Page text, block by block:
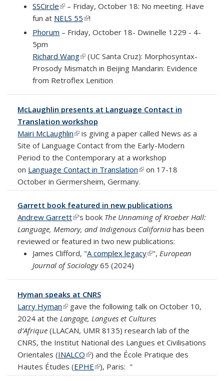
SSCircle(link is external)
– Friday, October 18: No meeting. Have
fun at NELS 55(link is external)
!
Phorum – Friday, October 18- Dwinelle 1229 - 4-
5pm
Richard Wang(link is external)
(UC Santa Cruz): Morphosyntax-
Prosody Mismatch in Beijing Mandarin: Evidence
from Retroflex Lenition
McLaughlin presents at Language Contact in
Translation workshop
Mairi McLaughlin(link is external)
is giving a paper called News as a
Site of Language Contact from the Early-Modern
Period to the Contemporary at a workshop
on Language Contact in Translation(link is external)
on 17-18
October in Germersheim, Germany.
Garrett book featured in new publications
Andrew Garrett(link is external)
's book The Unnaming of Kroeber Hall:
Language, Memory, and Indigenous California has been
reviewed or featured in two new publications:
James Clifford, "A complex legacy(link is external)
", European
Journal of Sociology65 (2024)
Hyman speaks at CNRS
Larry Hyman(link is external)
gave the following talk on October 10,
2024 at the Langage, Langues et Cultures
d’Afrique (LLACAN, UMR 8135) research lab of the
CNRS, the Institut National des Langues et Civilisations
Orientales (INALCO(link is external)
) and the École Pratique des
Hautes Études (EPHE(link is external)
), Paris: "